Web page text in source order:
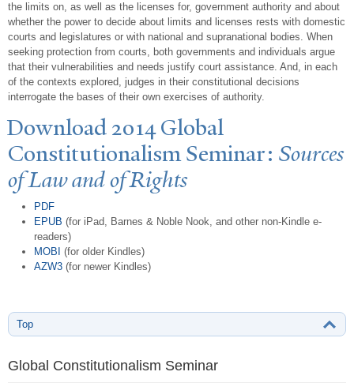
the limits on, as well as the licenses for, government authority and about
whether the power to decide about limits and licenses rests with domestic
courts and legislatures or with national and supranational bodies. When
seeking protection from courts, both governments and individuals argue
that their vulnerabilities and needs justify court assistance. And, in each
of the contexts explored, judges in their constitutional decisions
interrogate the bases of their own exercises of authority.
Download 2014 Global
Constitutionalism Seminar: Sources
of Law and of Rights
PDF
EPUB (for iPad, Barnes & Noble Nook, and other non-Kindle e-
readers)
MOBI (for older Kindles)
AZW3(for newer Kindles)
Top
Global Constitutionalism Seminar